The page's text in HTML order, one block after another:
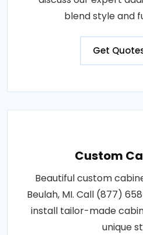
blend style and
Get
Custom
Beautiful custom
Beulah, MI. Call (877)
install tailor-made
unique